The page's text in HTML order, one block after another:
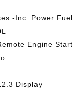
-Inc: Power Fuel
Engine Start
Display